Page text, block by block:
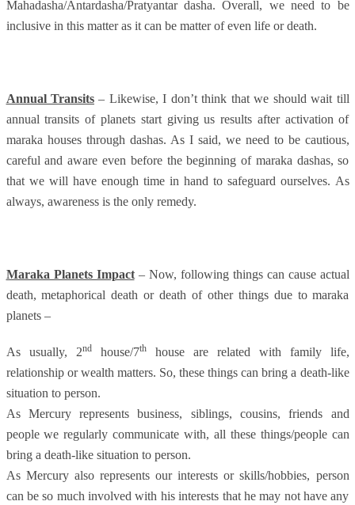
Mahadasha/Antardasha/Pratyantar dasha. Overall, we need to be
inclusive in this matter as it can be matter of even life or death.
Annual Transits– Likewise, I don’t think that we should wait till
annual transits of planets start giving us results after activation of
maraka houses through dashas. As I said, we need to be cautious,
careful and aware even before the beginning of maraka dashas, so
that we will have enough time in hand to safeguard ourselves. As
always, awareness is the only remedy.
Maraka Planets Impact– Now, following things can cause actual
death, metaphorical death or death of other things due to maraka
planets –
As usually, 2ndhouse/7thhouse are related with family life,
relationship or wealth matters. So, these things can bring a death-like
situation to person.
As Mercury represents business, siblings, cousins, friends and
people we regularly communicate with, all these things/people can
bring a death-like situation to person.
As Mercury also represents our interests or skills/hobbies, person
can be so much involved with his interests that he may not have any